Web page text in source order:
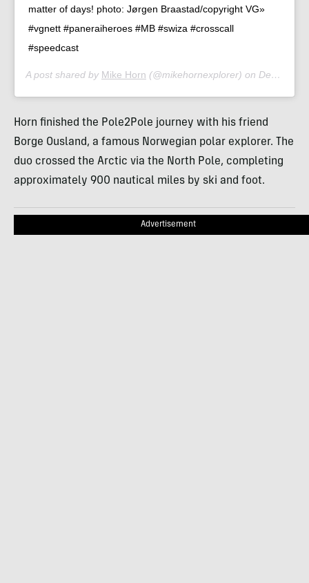
matter of days! photo: Jørgen Braastad/copyright VG»
#vgnett #paneraiheroes #MB #swiza #crosscall
#speedcast
A post shared by Mike Horn (@mikehornexplorer) on Dec 8, 2019 at 11:32am PST
Horn finished the Pole2Pole journey with his friend
Borge Ousland, a famous Norwegian polar explorer. The
duo crossed the Arctic via the North Pole, completing
approximately 900 nautical miles by ski and foot.
Advertisement